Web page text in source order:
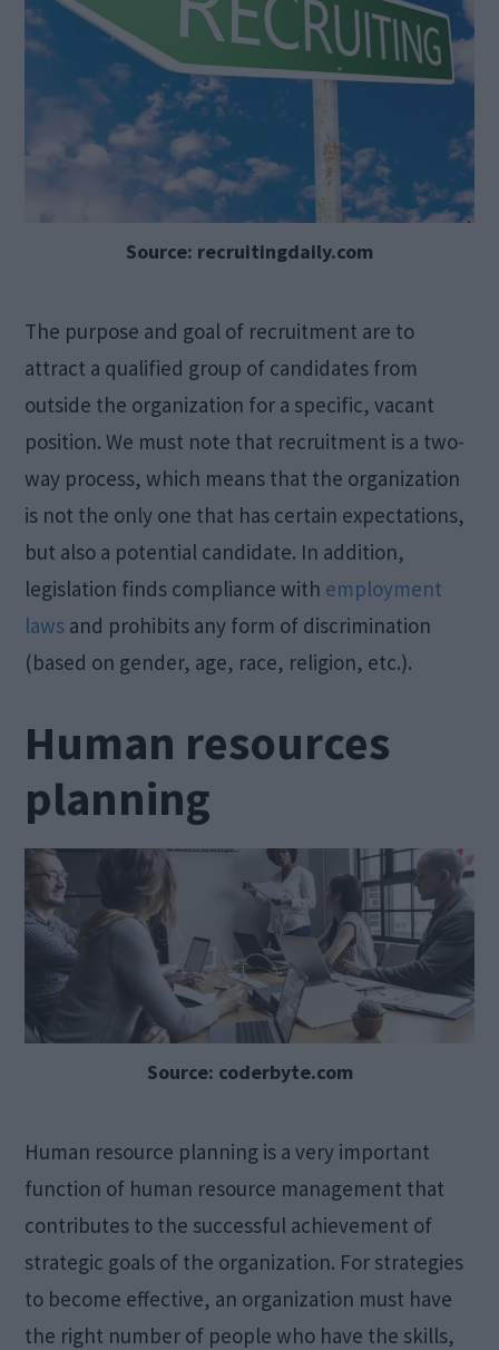
Source: recruitingdaily.com
The purpose and goal of recruitment are to
attract a qualified group of candidates from
outside the organization for a specific, vacant
position. We must note that recruitment is a two-
way process, which means that the organization
is not the only one that has certain expectations,
but also a potential candidate. In addition,
legislation finds compliance with employment
laws and prohibits any form of discrimination
(based on gender, age, race, religion, etc.).
Human resources
planning
Source: coderbyte.com
Human resource planning is a very important
function of human resource management that
contributes to the successful achievement of
strategic goals of the organization. For strategies
to become effective, an organization must have
the right number of people who have the skills,